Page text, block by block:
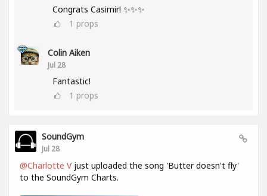
Congrats Casimir! ✨✨✨
1 props
Colin Aiken
Jul 28
Fantastic!
1 props
SoundGym
Jul 28
@Charlotte Vjust uploaded the song 'Butter doesn't fly'
to the SoundGym Charts.